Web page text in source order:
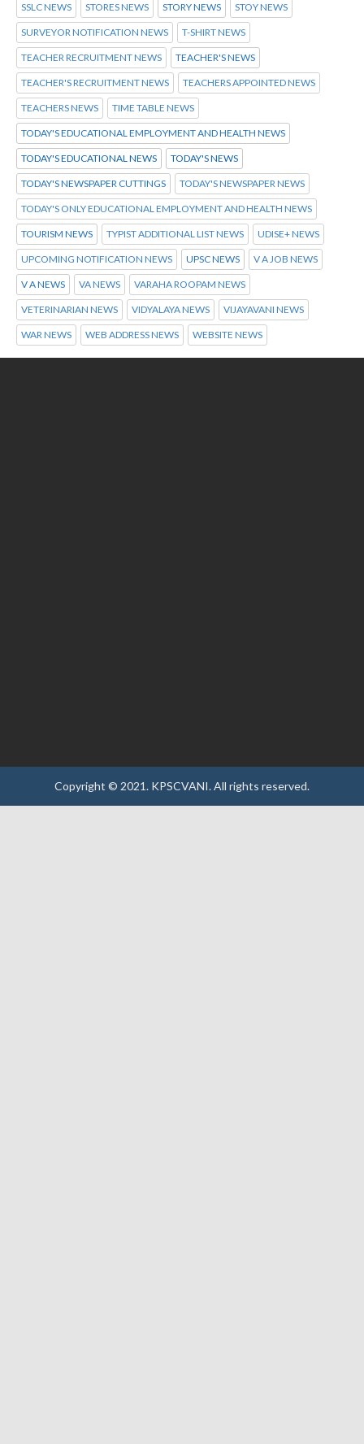
SSLC NEWS STORES NEWS STORY NEWS STOY NEWS
SURVEYOR NOTIFICATION NEWS T-SHIRT NEWS
TEACHER RECRUITMENT NEWS TEACHER'S NEWS
TEACHER'S RECRUITMENT NEWS TEACHERS APPOINTED NEWS
TEACHERS NEWS TIME TABLE NEWS
TODAY'S EDUCATIONAL EMPLOYMENT AND HEALTH NEWS
TODAY'S EDUCATIONAL NEWS TODAY'S NEWS
TODAY'S NEWSPAPER CUTTINGS TODAY'S NEWSPAPER NEWS
TODAY'S ONLY EDUCATIONAL EMPLOYMENT AND HEALTH NEWS
TOURISM NEWS TYPIST ADDITIONAL LIST NEWS UDISE+ NEWS
UPCOMING NOTIFICATION NEWS UPSC NEWS V A JOB NEWS
V A NEWS VA NEWS VARAHA ROOPAM NEWS
VETERINARIAN NEWS VIDYALAYA NEWS VIJAYAVANI NEWS
WAR NEWS WEB ADDRESS NEWS WEBSITE NEWS
Copyright © 2021. KPSCVANI.All rights reserved.